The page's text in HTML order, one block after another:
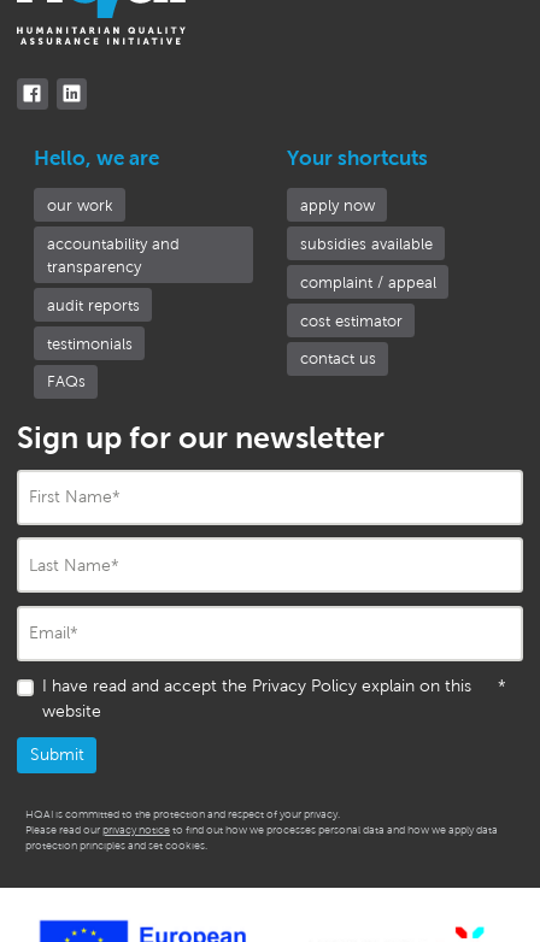
Hello, we are
our work
accountability and
transparency
audit reports
testimonials
FAQs
Your shortcuts
apply now
subsidies available
complaint / appeal
cost estimator
contact us
Sign up for our newsletter
First Name*
Last Name*
Email*
I have read and accept the Privacy Policy explain on this
website
*
HQAI is committed to the protection and respect of your privacy.
Please read our privacy notice to find out how we processes personal data and how we apply data
protection principles and set cookies.